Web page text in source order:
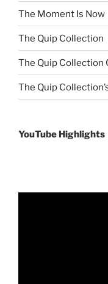
The Moment Is Now
The Quip Collection
The Quip
The Quip
YouTube Highlights